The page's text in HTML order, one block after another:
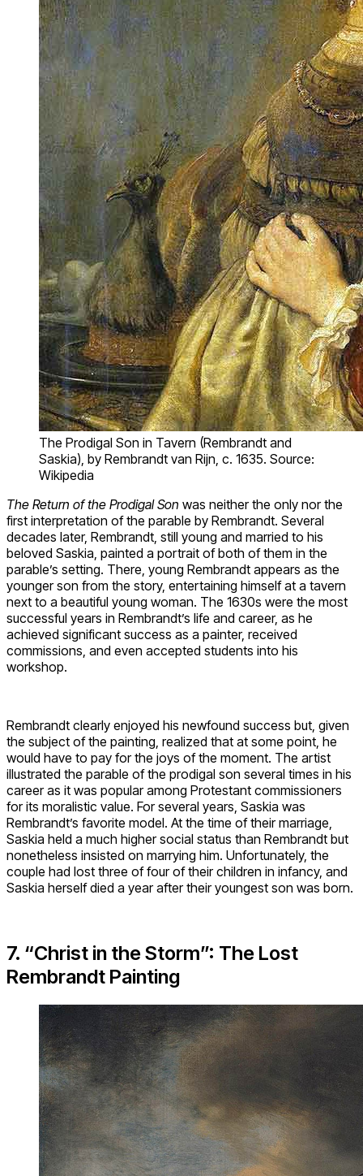
The Prodigal Son in Tavern (Rembrandt and
Saskia), by Rembrandt van Rijn, c. 1635. Source:
Wikipedia
The Return of the Prodigal Son was neither the only nor the
first interpretation of the parable by Rembrandt. Several
decades later, Rembrandt, still young and married to his
beloved Saskia, painted a portrait of both of them in the
parable’s setting. There, young Rembrandt appears as the
younger son from the story, entertaining himself at a tavern
next to a beautiful young woman. The 1630s were the most
successful years in Rembrandt’s life and career, as he
achieved significant success as a painter, received
commissions, and even accepted students into his
workshop.
Rembrandt clearly enjoyed his newfound success but, given
the subject of the painting, realized that at some point, he
would have to pay for the joys of the moment. The artist
illustrated the parable of the prodigal son several times in his
career as it was popular among Protestant commissioners
for its moralistic value. For several years, Saskia was
Rembrandt’s favorite model. At the time of their marriage,
Saskia held a much higher social status than Rembrandt but
nonetheless insisted on marrying him. Unfortunately, the
couple had lost three of four of their children in infancy, and
Saskia herself died a year after their youngest son was born.
7. “Christ in the Storm”: The Lost
Rembrandt Painting